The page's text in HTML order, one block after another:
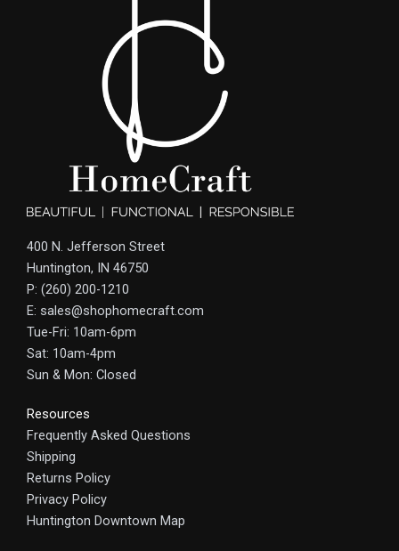
400 N. Jefferson Street
Huntington, IN 46750
P: (260) 200-1210
E: sales@shophomecraft.com
Tue-Fri: 10am-6pm
Sat: 10am-4pm
Sun & Mon: Closed
Resources
Frequently Asked Questions
Shipping
Returns Policy
Privacy Policy
Huntington Downtown Map